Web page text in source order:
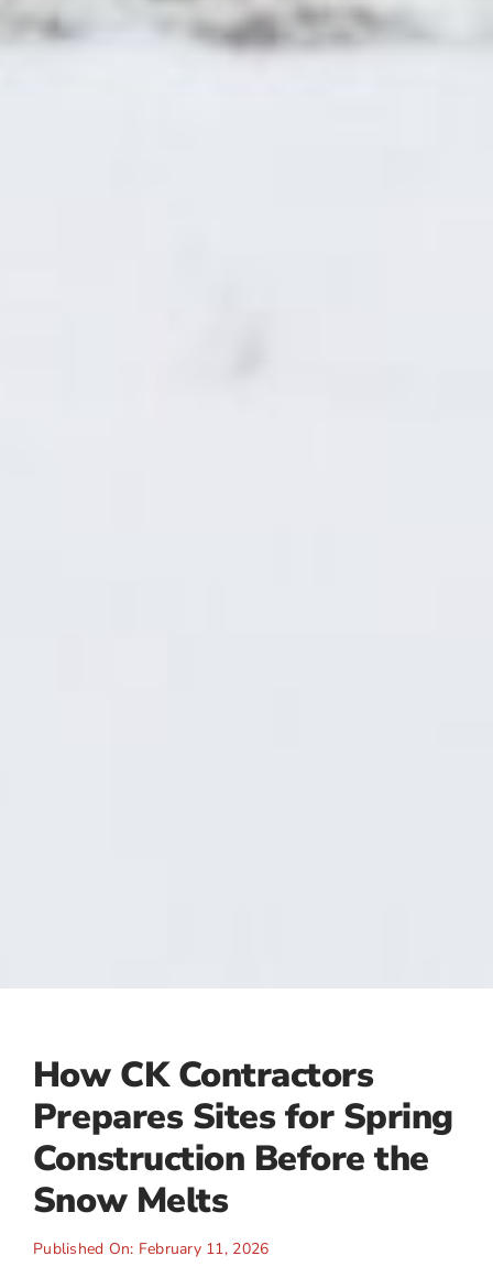
How CK Contractors
Prepares Sites for Spring
Construction Before the
Snow Melts
Published On: February 11, 2026